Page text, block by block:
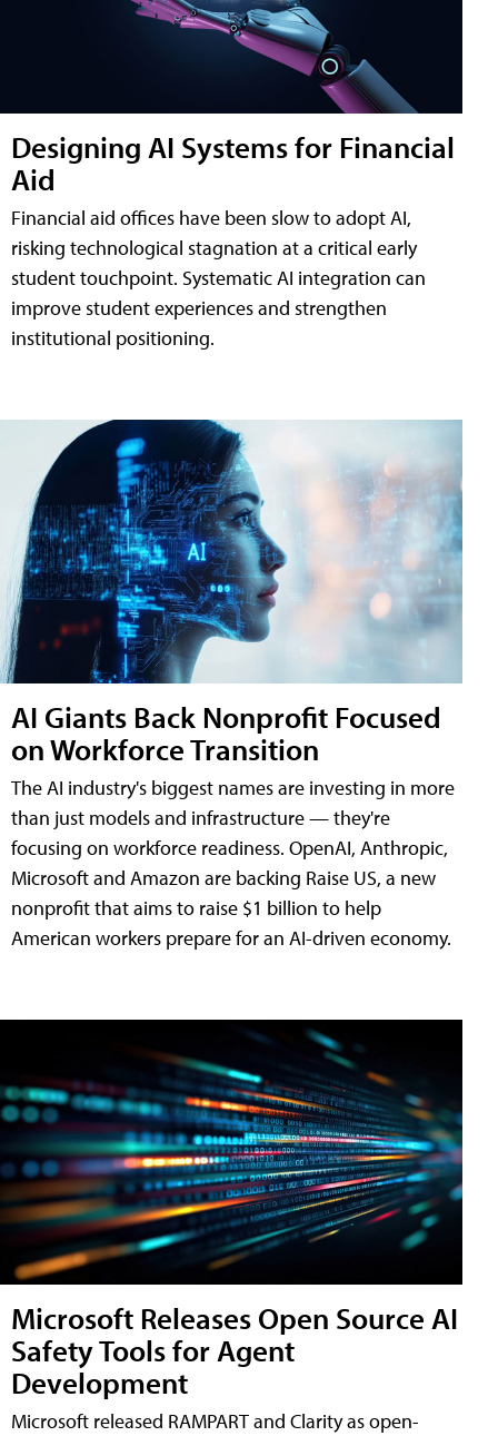
Designing AI Systems for Financial
Aid
Financial aid offices have been slow to adopt AI,
risking technological stagnation at a critical early
student touchpoint. Systematic AI integration can
improve student experiences and strengthen
institutional positioning.
AI Giants Back Nonprofit Focused
on Workforce Transition
The AI industry's biggest names are investing in more
than just models and infrastructure — they're
focusing on workforce readiness. OpenAI, Anthropic,
Microsoft and Amazon are backing Raise US, a new
nonprofit that aims to raise $1 billion to help
American workers prepare for an AI-driven economy.
Microsoft Releases Open Source AI
Safety Tools for Agent
Development
Microsoft released RAMPART and Clarity as open-